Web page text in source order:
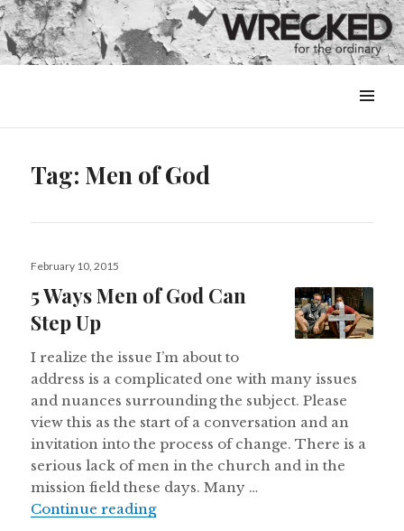
&
Tag: Men of God
Posted
February 10, 2015
5 Ways Men of God Can
Step Up
I realize the issue I’m about to
address is a complicated one with many issues
and nuances surrounding the subject. Please
view this as the start of a conversation and an
invitation into the process of change. There is a
serious lack of men in the church and in the
mission field these days. Many …
Continue reading5 Ways Men of God Can Step Up